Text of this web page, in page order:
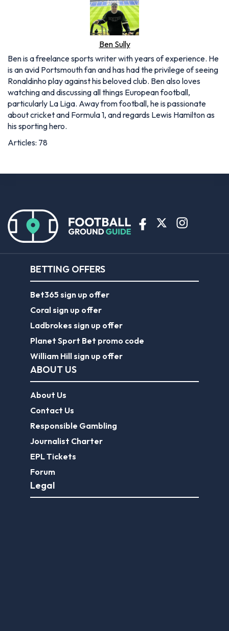
Ben Sully
Ben is a freelance sports writer with years of experience. He
is an avid Portsmouth fan and has had the privilege of seeing
Ronaldinho play against his beloved club. Ben also loves
watching and discussing all things European football,
particularly La Liga. Away from football, he is passionate
about cricket and Formula 1, and regards Lewis Hamilton as
his sporting hero.
Articles: 78
BETTING OFFERS
Bet365 sign up offer
Coral sign up offer
Ladbrokes sign up offer
Planet Sport Bet promo code
William Hill sign up offer
ABOUT US
About Us
Contact Us
Responsible Gambling
Journalist Charter
EPL Tickets
Forum
Legal